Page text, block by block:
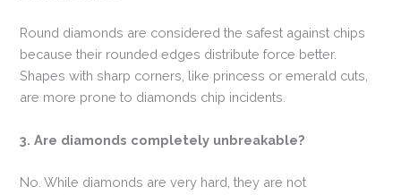
Round diamonds are considered the safest against chips
because their rounded edges distribute force better.
Shapes with sharp corners, like princess or emerald cuts,
are more prone to diamonds chip incidents.
3. Are diamonds completely unbreakable?
No. While diamonds are very hard, they are not